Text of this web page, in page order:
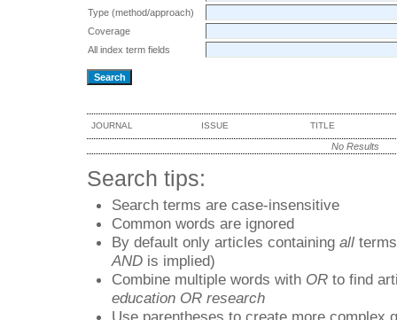
Type (method/approach)
Coverage
All index term fields
JOURNAL ISSUE TITLE
No Results
Search tips:
Search terms are case-insensitive
Common words are ignored
By default only articles containing all
AND is implied)
Combine multiple words with OR to find
education OR research
Use parentheses to create more complex